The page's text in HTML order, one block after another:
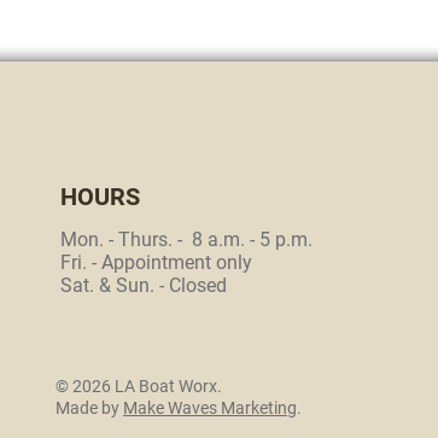
HOURS
Mon. - Thurs. - 8 a.m. - 5 p.m.
Fri. - Appointment only
Sat. & Sun. - Closed
© 2026 LA Boat Worx.
Made by Make Waves Marketing.